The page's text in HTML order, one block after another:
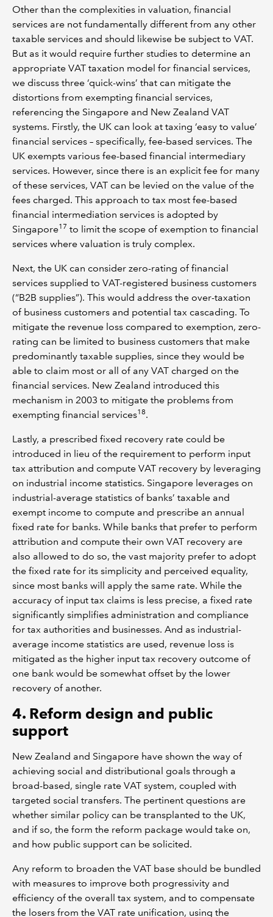
Other than the complexities in valuation, financial
services are not fundamentally different from any other
taxable services and should likewise be subject to VAT.
But as it would require further studies to determine an
appropriate VAT taxation model for financial services,
we discuss three ‘quick-wins’ that can mitigate the
distortions from exempting financial services,
referencing the Singapore and New Zealand VAT
systems. Firstly, the UK can look at taxing ‘easy to value’
financial services – specifically, fee-based services. The
UK exempts various fee-based financial intermediary
services. However, since there is an explicit fee for many
of these services, VAT can be levied on the value of the
fees charged. This approach to tax most fee-based
financial intermediation services is adopted by
Singapore17 to limit the scope of exemption to financial
services where valuation is truly complex.
Next, the UK can consider zero-rating of financial
services supplied to VAT-registered business customers
(“B2B supplies”). This would address the over-taxation
of business customers and potential tax cascading. To
mitigate the revenue loss compared to exemption, zero-
rating can be limited to business customers that make
predominantly taxable supplies, since they would be
able to claim most or all of any VAT charged on the
financial services. New Zealand introduced this
mechanism in 2003 to mitigate the problems from
exempting financial services18.
Lastly, a prescribed fixed recovery rate could be
introduced in lieu of the requirement to perform input
tax attribution and compute VAT recovery by leveraging
on industrial income statistics. Singapore leverages on
industrial-average statistics of banks’ taxable and
exempt income to compute and prescribe an annual
fixed rate for banks. While banks that prefer to perform
attribution and compute their own VAT recovery are
also allowed to do so, the vast majority prefer to adopt
the fixed rate for its simplicity and perceived equality,
since most banks will apply the same rate. While the
accuracy of input tax claims is less precise, a fixed rate
significantly simplifies administration and compliance
for tax authorities and businesses. And as industrial-
average income statistics are used, revenue loss is
mitigated as the higher input tax recovery outcome of
one bank would be somewhat offset by the lower
recovery of another.
4. Reform design and public
support
New Zealand and Singapore have shown the way of
achieving social and distributional goals through a
broad-based, single rate VAT system, coupled with
targeted social transfers. The pertinent questions are
whether similar policy can be transplanted to the UK,
and if so, the form the reform package would take on,
and how public support can be solicited.
Any reform to broaden the VAT base should be bundled
with measures to improve both progressivity and
efficiency of the overall tax system, and to compensate
the losers from the VAT rate unification, using the